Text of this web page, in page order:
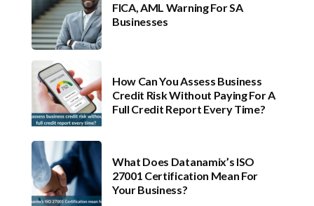
FICA, AML Warning For SA
Businesses
How Can You Assess Business
Credit Risk Without Paying For A
Full Credit Report Every Time?
What Does Datanamix’s ISO
27001 Certification Mean For
Your Business?